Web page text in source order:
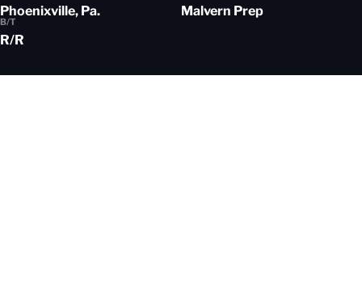
Phoenixville, Pa. Malvern Prep
B/T
R/R